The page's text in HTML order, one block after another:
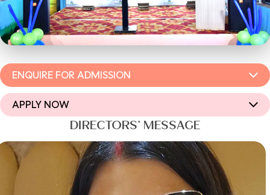
ENQUIRE FOR ADMISSION
APPLY NOW
DIRECTORS’ MESSAGE